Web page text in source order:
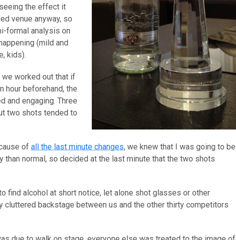
the effect it
venue anyway, so
formal analysis on
(mild and
kids).
we worked out that if
hour beforehand, the
and engaging. Three
two shots tended to
of all the last minute changes, we knew that I was going to be
than normal, so decided at the last minute that the two shots
find alcohol at short notice, let alone shot glasses or other
cluttered backstage between us and the other thirty competitors